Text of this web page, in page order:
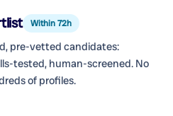
Within 72h
pre-vetted candidates:
tested, human-screened. No
of profiles.